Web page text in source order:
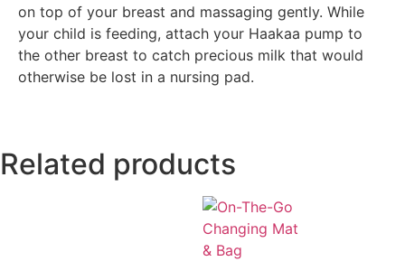
on top of your breast and massaging gently. While
your child is feeding, attach your Haakaa pump to
the other breast to catch precious milk that would
otherwise be lost in a nursing pad.
Related products